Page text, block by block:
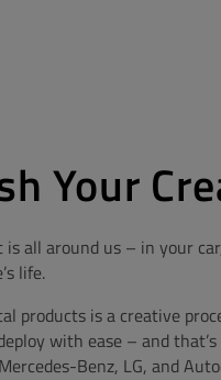
Your
is all around us – in your
life.
products is a creative
with ease – and
Benz, LG, and